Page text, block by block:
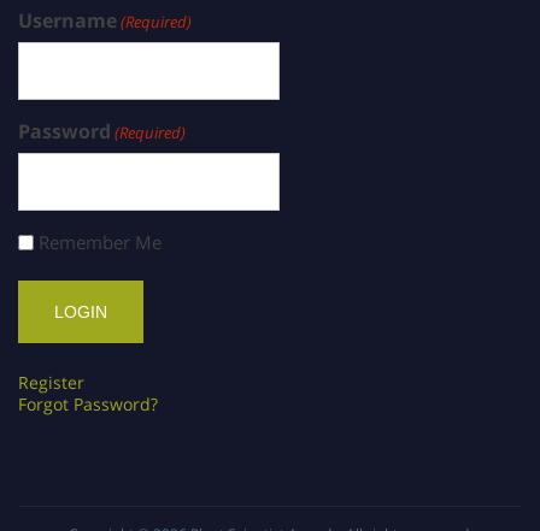
Username(Required)
Password (Required)
Remember Me
Register
Forgot Password?